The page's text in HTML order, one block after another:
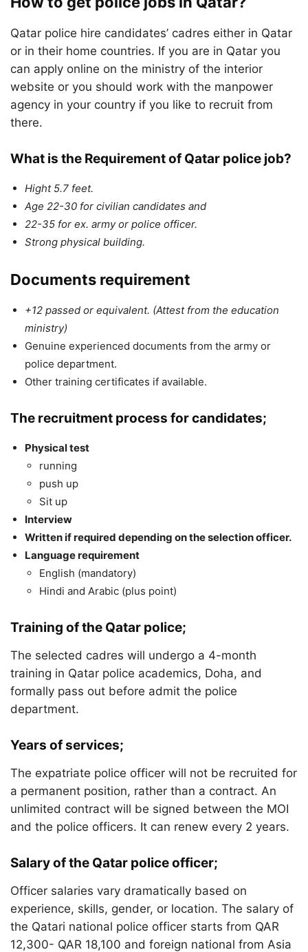
Qatar police hire candidates’ cadres either in Qatar
or in their home countries. If you are in Qatar you
can apply online on the ministry of the interior
website or you should work with the manpower
agency in your country if you like to recruit from
there.
What is the Requirement of Qatar police job?
Hight 5.7 feet.
Age 22-30 for civilian candidates and
22-35 for ex. army or police officer.
Strong physical building.
Documents requirement
+12 passed or equivalent. (Attest from the education
ministry)
Genuine experienced documents from the army or
police department.
Other training certificates if available.
The recruitment process for candidates;
Physical test
running
push up
Sit up
Interview
Written if required depending on the selection officer.
Language requirement
English (mandatory)
Hindi and Arabic (plus point)
Training of the Qatar police;
The selected cadres will undergo a 4-month
training in Qatar police academics, Doha, and
formally pass out before admit the police
department.
Years of services;
The expatriate police officer will not be recruited for
a permanent position, rather than a contract. An
unlimited contract will be signed between the MOI
and the police officers. It can renew every 2 years.
Salary of the Qatar police officer;
Officer salaries vary dramatically based on
experience, skills, gender, or location. The salary of
the Qatari national police officer starts from QAR
12,300- QAR 18,100 and foreign national from Asia